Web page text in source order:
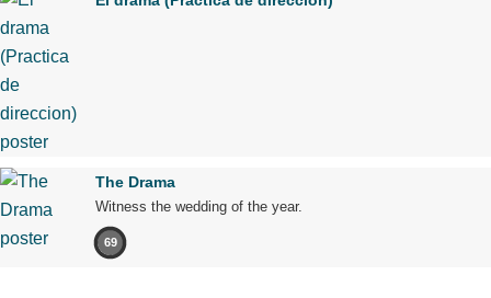
The Drama
Witness the wedding of the year.
69